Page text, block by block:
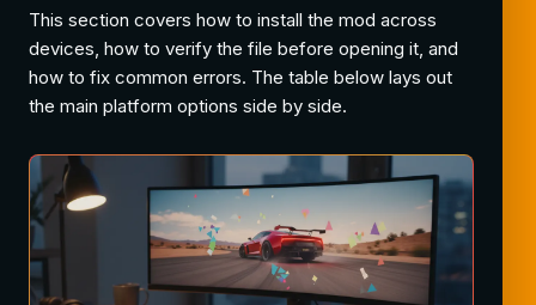
This section covers how to install the mod across
devices, how to verify the file before opening it, and
how to fix common errors. The table below lays out
the main platform options side by side.